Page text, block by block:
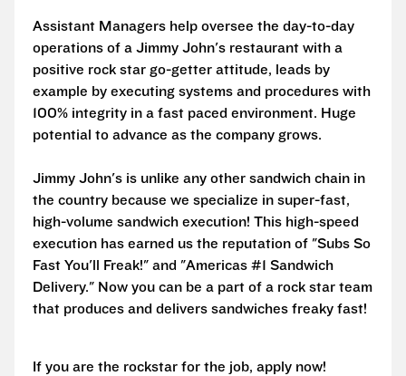
Assistant Managers help oversee the day-to-day
operations of a Jimmy John's restaurant with a
positive rock star go-getter attitude, leads by
example by executing systems and procedures with
100% integrity in a fast paced environment. Huge
potential to advance as the company grows.
Jimmy John's is unlike any other sandwich chain in
the country because we specialize in super-fast,
high-volume sandwich execution! This high-speed
execution has earned us the reputation of "Subs So
Fast You'll Freak!" and "Americas #1 Sandwich
Delivery." Now you can be a part of a rock star team
that produces and delivers sandwiches freaky fast!
If you are the rockstar for the job, apply now!